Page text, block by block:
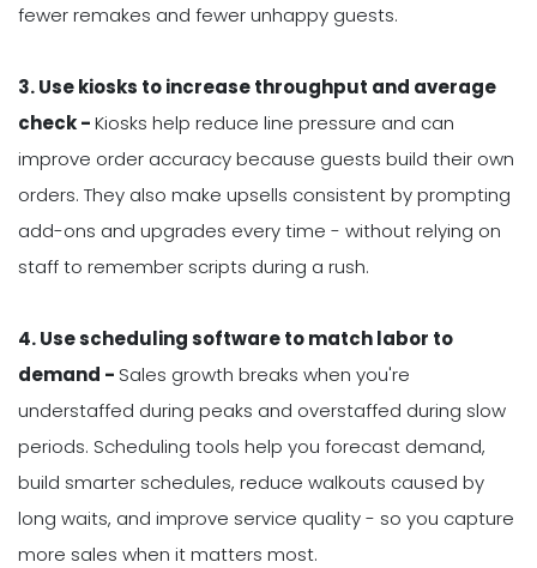
fewer remakes and fewer unhappy guests.
3. Use kiosks to increase throughput and average
check -Kiosks help reduce line pressure and can
improve order accuracy because guests build their own
orders. They also make upsells consistent by prompting
add-ons and upgrades every time - without relying on
staff to remember scripts during a rush.
4. Use scheduling software to match labor to
demand - Sales growth breaks when you're
understaffed during peaks and overstaffed during slow
periods. Scheduling tools help you forecast demand,
build smarter schedules, reduce walkouts caused by
long waits, and improve service quality - so you capture
more sales when it matters most.